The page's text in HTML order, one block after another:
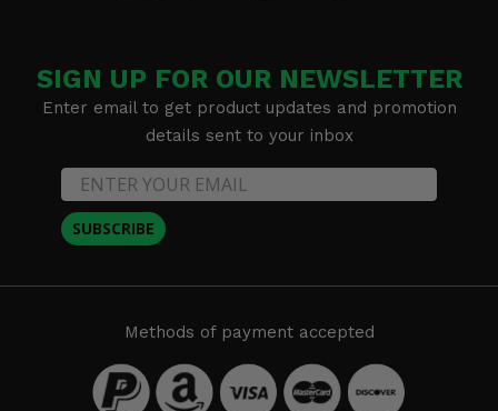
SIGN UP FOR OUR NEWSLETTER
Enter email to get product updates and promotion
details sent to your inbox
SUBSCRIBE
Methods of payment accepted